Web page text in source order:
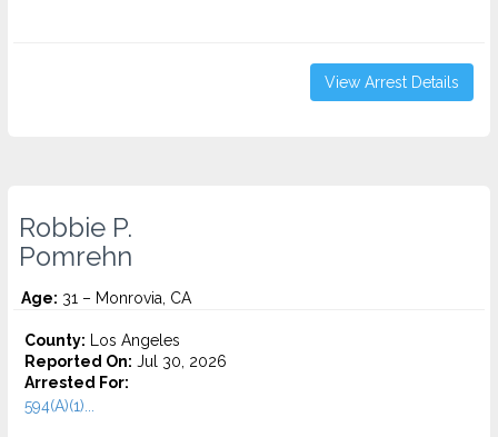
View Arrest Details
Robbie P.
Pomrehn
Age: 31 – Monrovia, CA
County: Los Angeles
Reported On: Jul 30, 2026
Arrested For:
594(A)(1)...